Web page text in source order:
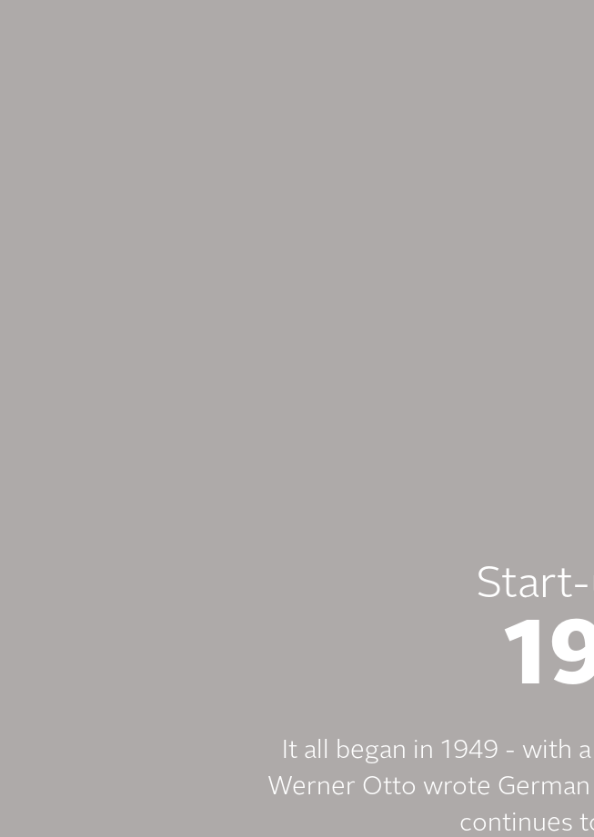
It all began in 1949 - with
Werner Otto wrote
continues